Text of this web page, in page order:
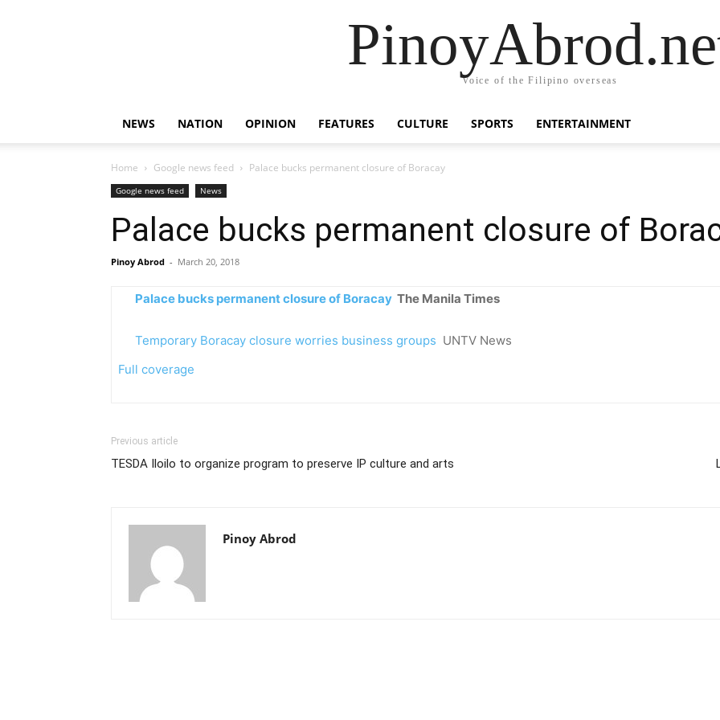
Voice of the Filipino overseas
NEWS NATION OPINION FEATURES CULTURE SPORTS ENTERTAINMENT
Home Google news feed Palace bucks permanent closure of Boracay
Google news feed News
Palace bucks permanent closure of
Pinoy Abrod - March 20, 2018
Palace bucks permanent closure of Boracay The Manila Times
Temporary Boracay closure worries business groups UNTV News
Full coverage
Previous article
TESDA Iloilo to organize program to preserve IP culture and arts
Pinoy Abrod